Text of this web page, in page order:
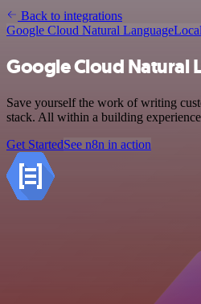
Back to integrations
Google Cloud Natural Language
Google Cloud Natural
Save yourself the work of writing
stack. All within a building
Get StartedSee n8n in action